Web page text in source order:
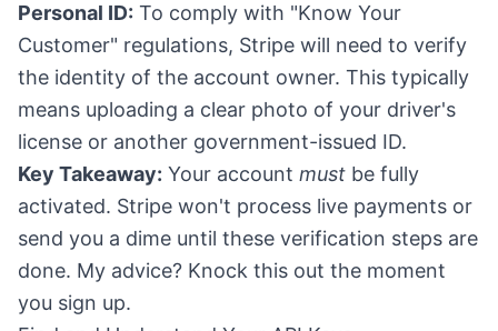
Personal ID: To comply with "Know Your
Customer" regulations, Stripe will need to verify
the identity of the account owner. This typically
means uploading a clear photo of your driver's
license or another government-issued ID.
Key Takeaway: Your account must be fully
activated. Stripe won't process live payments or
send you a dime until these verification steps are
done. My advice? Knock this out the moment
you sign up.